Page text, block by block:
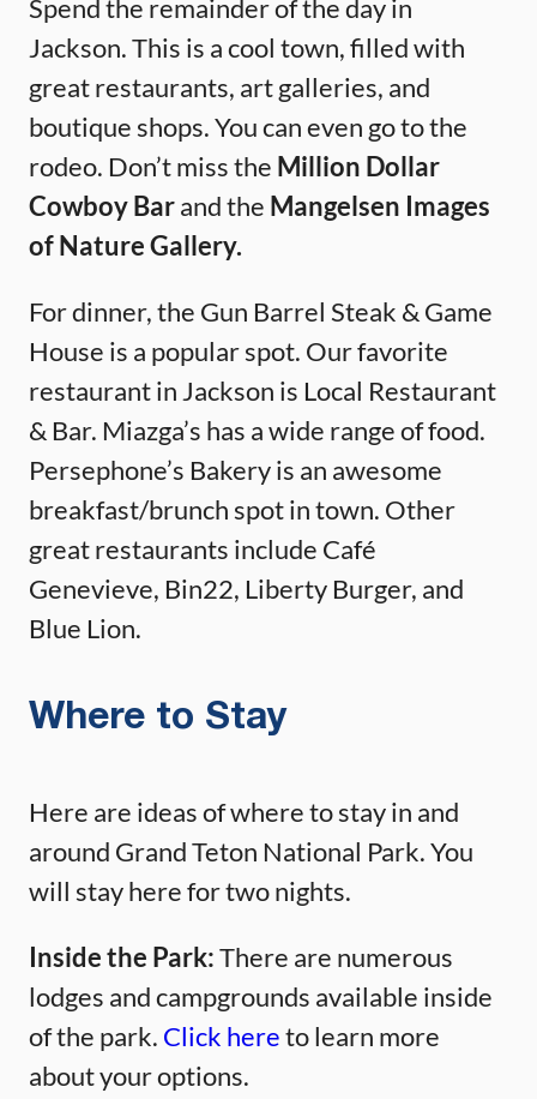
Spend the remainder of the day in
Jackson. This is a cool town, filled with
great restaurants, art galleries, and
boutique shops. You can even go to the
rodeo. Don’t miss the Million Dollar
Cowboy Barand the Mangelsen Images
of Nature Gallery.
For dinner, the Gun Barrel Steak & Game
House is a popular spot. Our favorite
restaurant in Jackson is Local Restaurant
& Bar. Miazga’s has a wide range of food.
Persephone’s Bakery is an awesome
breakfast/brunch spot in town. Other
great restaurants include Café
Genevieve, Bin22, Liberty Burger, and
Blue Lion.
Where to Stay
Here are ideas of where to stay in and
around Grand Teton National Park. You
will stay here for two nights.
Inside the Park:There are numerous
lodges and campgrounds available inside
of the park. Click hereto learn more
about your options.